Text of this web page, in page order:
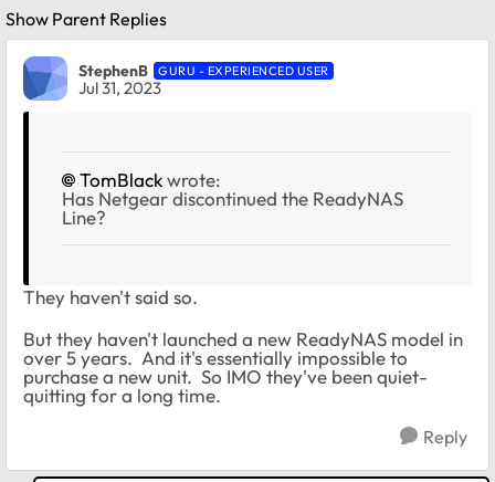
Show Parent Replies
StephenB GURU - EXPERIENCED USER
Jul 31, 2023
TomBlackwrote:
Has Netgear discontinued the ReadyNAS
Line?
They haven't said so.
But they haven't launched a new ReadyNAS model in
over 5 years. And it's essentially impossible to
purchase a new unit. So IMO they've been quiet-
quitting for a long time.
Reply